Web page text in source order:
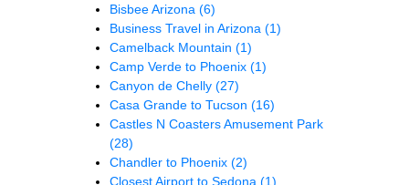
Bisbee Arizona (6)
Business Travel in Arizona (1)
Camelback Mountain (1)
Camp Verde to Phoenix (1)
Canyon de Chelly (27)
Casa Grande to Tucson (16)
Castles N Coasters Amusement Park
(28)
Chandler to Phoenix (2)
Closest Airport to Sedona (1)